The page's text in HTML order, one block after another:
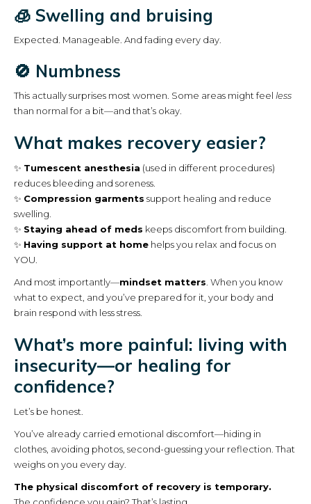
🧊 Swelling and bruising
Expected. Manageable. And fading every day.
🚫 Numbness
This actually surprises most women. Some areas might feel less
than normal for a bit—and that’s okay.
What makes recovery easier?
✨ Tumescent anesthesia (used in different procedures)
reduces bleeding and soreness.
✨ Compression garments support healing and reduce
swelling.
✨ Staying ahead of meds keeps discomfort from building.
✨ Having support at home helps you relax and focus on
YOU.
And most importantly—mindset matters . When you know
what to expect, and you’ve prepared for it, your body and
brain respond with less stress.
What’s more painful: living with
insecurity—or healing for
confidence?
Let’s be honest.
You’ve already carried emotional discomfort—hiding in
clothes, avoiding photos, second-guessing your reflection. That
weighs on you every day.
The physical discomfort of recovery is temporary.